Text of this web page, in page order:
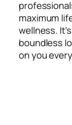
maximum
wellness.
boundless
on you